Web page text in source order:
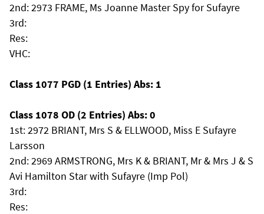
2nd: 2973 FRAME, Ms Joanne Master Spy for Sufayre
3rd:
Res:
VHC:
Class 1077 PGD (1 Entries) Abs: 1
Class 1078 OD (2 Entries) Abs: 0
1st: 2972 BRIANT, Mrs S & ELLWOOD, Miss E Sufayre
Larsson
2nd: 2969 ARMSTRONG, Mrs K & BRIANT, Mr & Mrs J & S
Avi Hamilton Star with Sufayre (Imp Pol)
3rd:
Res: